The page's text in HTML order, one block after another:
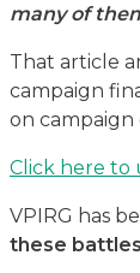
many of
That article
campaign
on
Click here to
VPIRG has
these